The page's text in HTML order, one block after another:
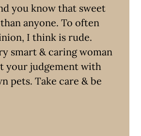
you know that sweet
anyone. To often
I think is rude.
smart & caring woman
your judgement with
pets. Take care & be